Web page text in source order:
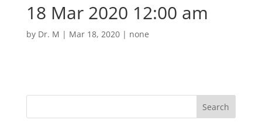
18 Mar 2020 12:00 am
by Dr. M | Mar 18, 2020| none